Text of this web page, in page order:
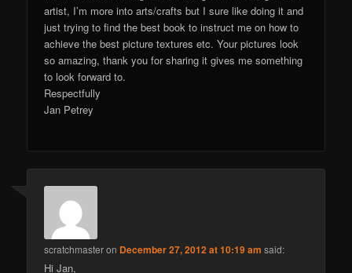
artist, I’m more into arts/crafts but I sure like doing it and
just trying to find the best book to instruct me on how to
achieve the best picture textures etc. Your pictures look
so amazing, thank you for sharing it gives me something
to look forward to.
Respectfully
Jan Petrey
scratchmasteron December 27, 2012 at 10:19 am said:
Hi Jan,